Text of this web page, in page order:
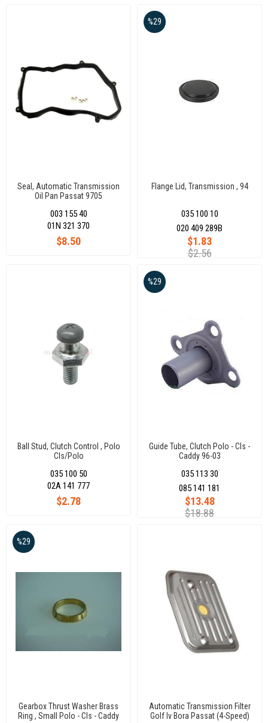
Seal, Automatic Transmission
Oil Pan Passat 9705
003 155 40
$8.50
01N 321 370
Flange Lid, Transmission , 94
035 100 10
$1.83
$2.56
%29
020 409 289B
Ball Stud, Clutch Control , Polo
Cls/Polo
T5/Caddy/Youran
035 100 50
$2.78
02A 141 777
Guide Tube, Clutch Polo - Cls -
Caddy 96-03
035 113 30
$13.48
$18.88
%29
085 141 181
Gearbox Thrust Washer Brass
Ring , Small Polo - Cls - Caddy
%29
Automatic Transmission Filter
Golf Iv Bora Passat (4-Speed)